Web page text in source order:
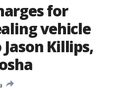
for
vehicle
Killips,